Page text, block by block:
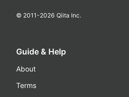
© 2011-2026 Qiita Inc.
Guide & Help
About
Terms